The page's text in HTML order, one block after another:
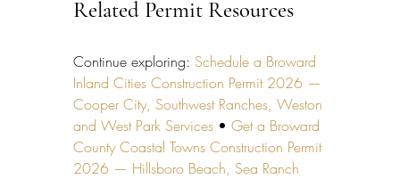
Related Permit Resources
Continue exploring: Schedule a Broward
Inland Cities Construction Permit 2026 —
Cooper City, Southwest Ranches, Weston
and West Park Services • Get a Broward
County Coastal Towns Construction Permit
2026 — Hillsboro Beach, Sea Ranch